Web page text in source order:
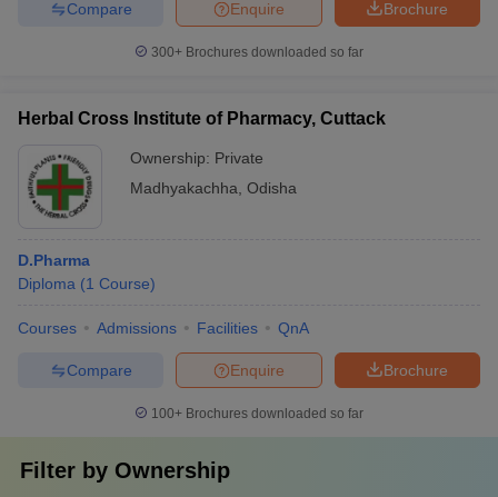
Brochure
Enquire
Compare
300+ Brochures downloaded so far
Herbal Cross Institute of Pharmacy, Cuttack
Ownership: Private
Madhyakachha Odisha
D.Pharma
Diploma (1 Course)
Courses Admissions Facilities QnA
Brochure
Enquire
Compare
100+ Brochures downloaded so far
Filter by Ownership